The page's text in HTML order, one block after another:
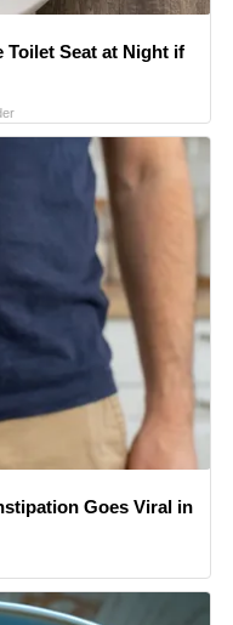
Toilet Seat at Night if
Goes Viral in